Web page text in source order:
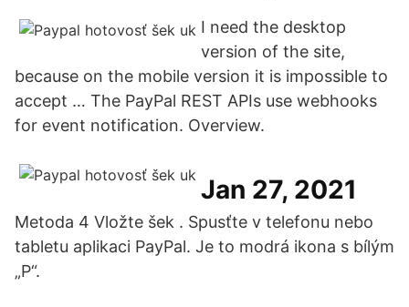
I need the desktop
version of the site,
because on the mobile version it is impossible to
accept … The PayPal REST APIs use webhooks
for event notification. Overview.
Jan 27, 2021
Metoda 4 Vložte šek . Spusťte v telefonu nebo
tabletu aplikaci PayPal. Je to modrá ikona s bílým
„P“.